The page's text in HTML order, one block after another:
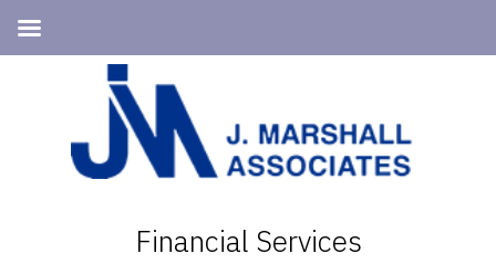
navigation
Financial Services